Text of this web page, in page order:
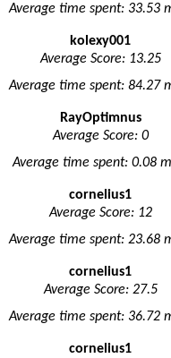
Average time spent: 33.53
kolexy001
Average Score: 13.25
Average time spent: 84.27
RayOptimnus
Average Score: 0
Average time spent: 0.08
cornelius1
Average Score: 12
Average time spent: 23.68
cornelius1
Average Score: 27.5
Average time spent: 36.72
cornelius1